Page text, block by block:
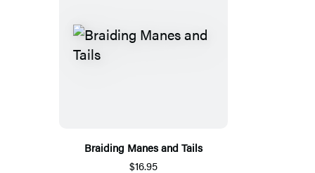
Braiding Manes and Tails
$16.95